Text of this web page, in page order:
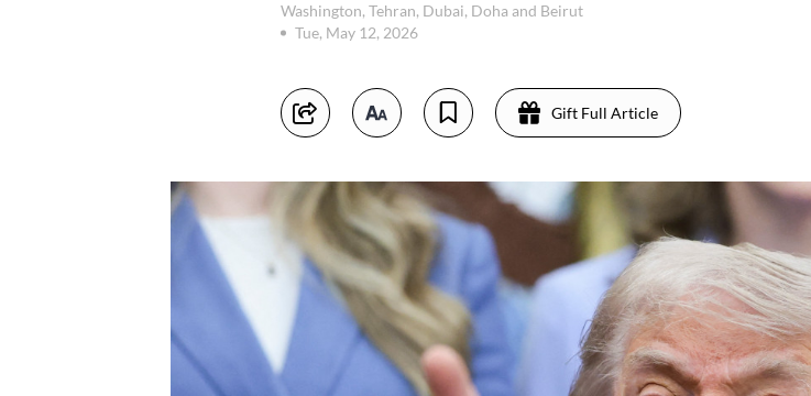
Washington, Tehran, Dubai, Doha and Beirut
Tue, May 12, 2026
Gift Full Article